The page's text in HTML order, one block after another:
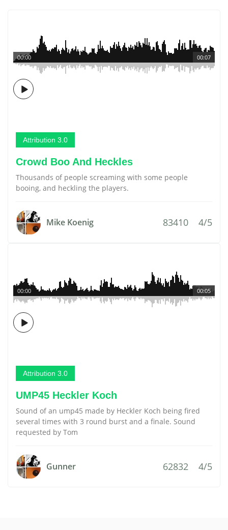
00:07
00:00
Attribution 3.0
Crowd Boo And Heckles
Thousands of people screaming with some people
booing, and heckling the players.
Mike Koenig 83410 4/5
00:05
00:00
Attribution 3.0
UMP45 Heckler Koch
Sound of an ump45 made by Heckler Koch being fired
several times with 3 round burst and a finale. Sound
requested by Tom
Gunner 62832 4/5